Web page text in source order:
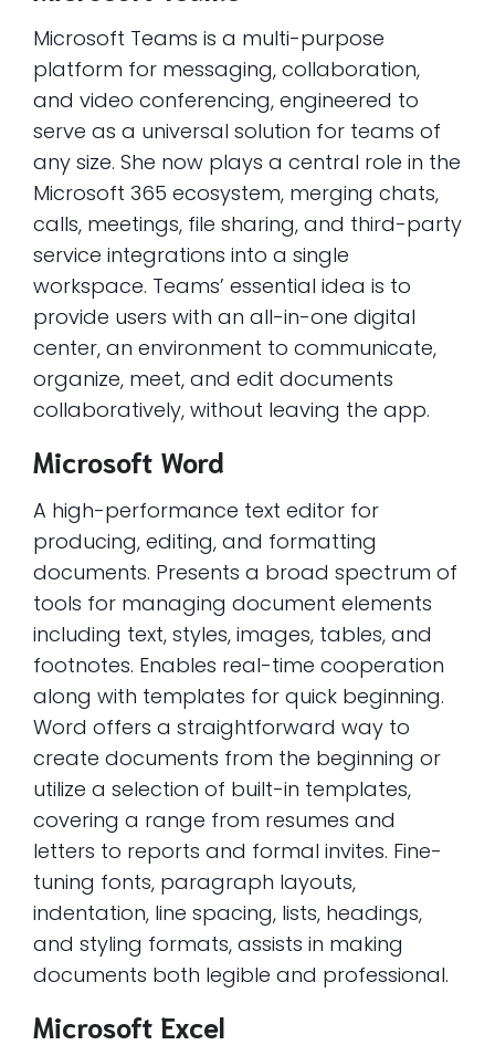
Microsoft Teams is a multi-purpose
platform for messaging, collaboration,
and video conferencing, engineered to
serve as a universal solution for teams of
any size. She now plays a central role in the
Microsoft 365 ecosystem, merging chats,
calls, meetings, file sharing, and third-party
service integrations into a single
workspace. Teams’ essential idea is to
provide users with an all-in-one digital
center, an environment to communicate,
organize, meet, and edit documents
collaboratively, without leaving the app.
Microsoft Word
A high-performance text editor for
producing, editing, and formatting
documents. Presents a broad spectrum of
tools for managing document elements
including text, styles, images, tables, and
footnotes. Enables real-time cooperation
along with templates for quick beginning.
Word offers a straightforward way to
create documents from the beginning or
utilize a selection of built-in templates,
covering a range from resumes and
letters to reports and formal invites. Fine-
tuning fonts, paragraph layouts,
indentation, line spacing, lists, headings,
and styling formats, assists in making
documents both legible and professional.
Microsoft Excel